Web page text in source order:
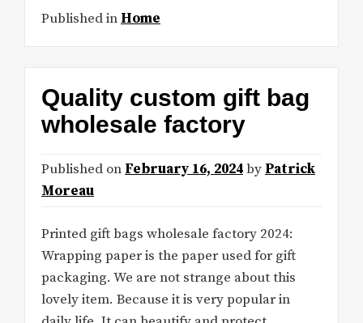
Published in Home
Quality custom gift bag
wholesale factory
Published on February 16, 2024by Patrick
Moreau
Printed gift bags wholesale factory 2024:
Wrapping paper is the paper used for gift
packaging. We are not strange about this
lovely item. Because it is very popular in